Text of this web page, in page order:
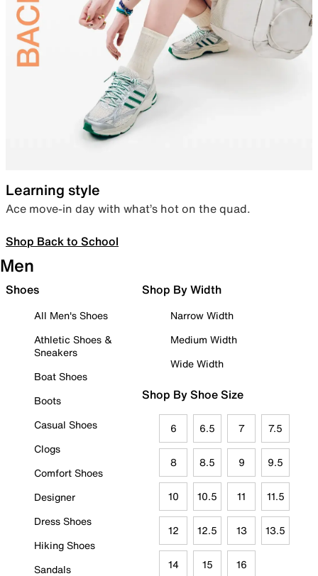
Learning style
Ace move-in day with what’s hot on the quad.
Shop Back to School
Men
Shoes
All Men's Shoes
Athletic Shoes &
Sneakers
Boat Shoes
Boots
Casual Shoes
Clogs
Comfort Shoes
Designer
Dress Shoes
Hiking Shoes
Sandals
Shop By Width
Narrow Width
Medium Width
Wide Width
Shop By Shoe Size
6 6.5 7 7.5
8 8.5 9 9.5
10 10.5 11 11.5
12 12.5 13 13.5
14 15 16